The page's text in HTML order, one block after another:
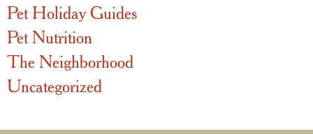
Pet Holiday Guides
Pet Nutrition
The Neighborhood
Uncategorized